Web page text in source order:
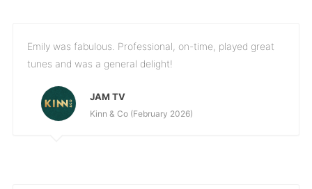
Emily was fabulous. Professional, on-time, played great
tunes and was a general delight!
JAM TV
Kinn & Co (February 2026)